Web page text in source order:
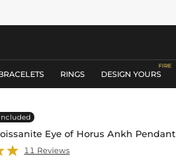
RINGS DESIGN YOURS
Eye of Horus Ankh
11 Reviews